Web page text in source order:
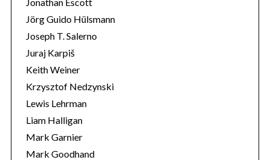
Jörg Guido Hülsmann
Joseph T. Salerno
Juraj Karpiš
Keith Weiner
Krzysztof Nedzynski
Lewis Lehrman
Liam Halligan
Mark Garnier
Mark Goodhand